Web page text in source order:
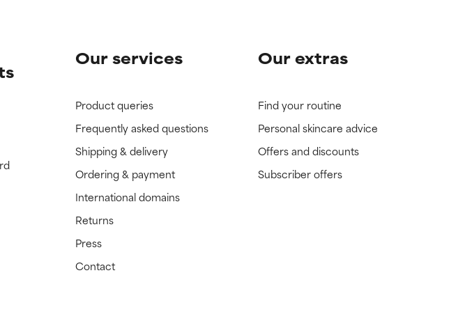
Our services
Product queries
Frequently asked questions
Shipping & delivery
Ordering & payment
International domains
Returns
Press
Contact
Our extras
Find your routine
Personal skincare advice
Offers and discounts
Subscriber offers